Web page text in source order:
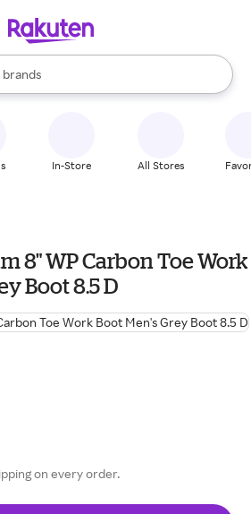
stores
brands
groceries
are available, use the up and down
In-Store All Stores
8" WP Carbon Toe Work
Boot 8.5 D
on every order.